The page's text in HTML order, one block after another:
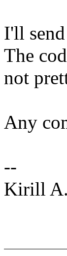
I'll
The
not
Any
--
Kirill